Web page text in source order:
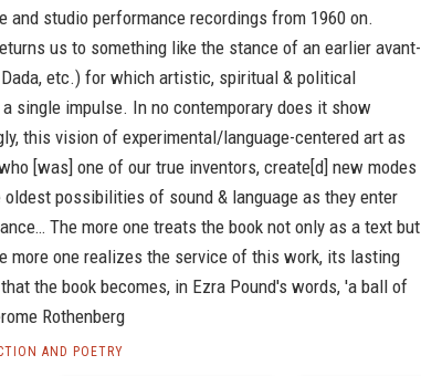
and studio performance recordings from 1960 on.
us to something like the stance of an earlier avant-
etc.) for which artistic, spiritual & political
single impulse. In no contemporary does it show
this vision of experimental/language-centered art as
[was] one of our true inventors, create[d] new modes
oldest possibilities of sound & language as they enter
The more one treats the book not only as a text but
more one realizes the service of this work, its lasting
the book becomes, in Ezra Pound's words, 'a ball of
Rothenberg
AND POETRY